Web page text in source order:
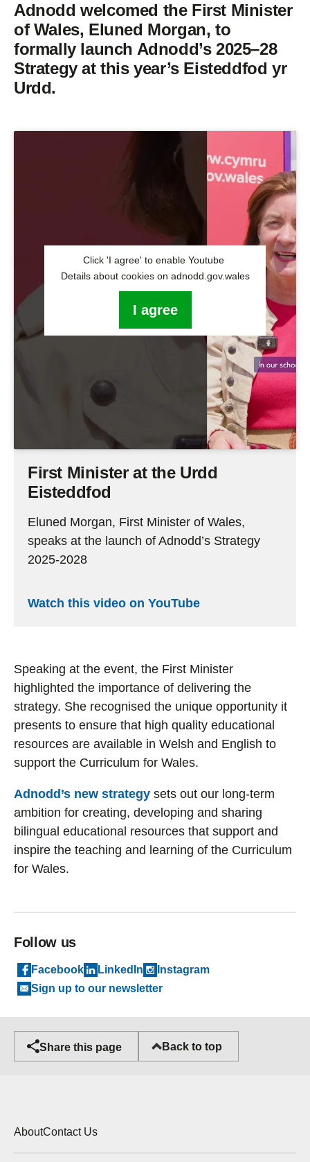
Adnodd welcomed the First Minister
of Wales, Eluned Morgan, to
formally launch Adnodd’s 2025–28
Strategy at this year’s Eisteddfod yr
Urdd.
Click 'I agree' to enable Youtube
Details about cookies on adnodd.gov.wales
I agree
First Minister at the Urdd
Eisteddfod
Eluned Morgan, First Minister of Wales,
speaks at the launch of Adnodd’s Strategy
2025-2028
Watch this video on YouTube
Speaking at the event, the First Minister
highlighted the importance of delivering the
strategy. She recognised the unique opportunity it
presents to ensure that high quality educational
resources are available in Welsh and English to
support the Curriculum for Wales.
Adnodd’s new strategy sets out our long-term
ambition for creating, developing and sharing
bilingual educational resources that support and
inspire the teaching and learning of the Curriculum
for Wales.
Follow us
Facebook LinkedIn
Instagram
Sign up to our newsletter
Share this page Back to top
AboutContact Us